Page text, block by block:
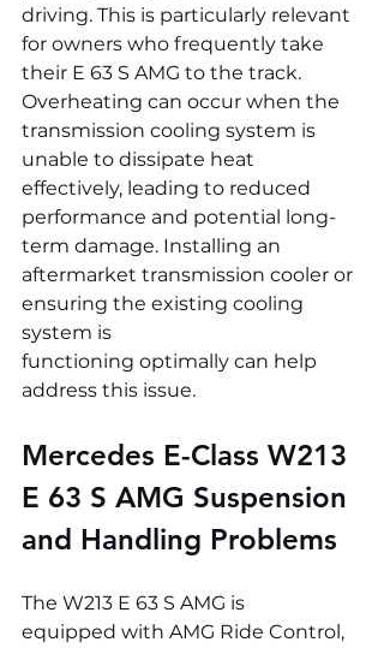
driving. This is particularly relevant
for owners who frequently take
their E 63 S AMG to the track.
Overheating can occur when the
transmission cooling system is
unable to dissipate heat
effectively, leading to reduced
performance and potential long-
term damage. Installing an
aftermarket transmission cooler or
ensuring the existing cooling
system is
functioning optimally can help
address this issue.
Mercedes E-Class W213
E 63 S AMG Suspension
and Handling Problems
The W213 E 63 S AMG is
equipped with AMG Ride Control,